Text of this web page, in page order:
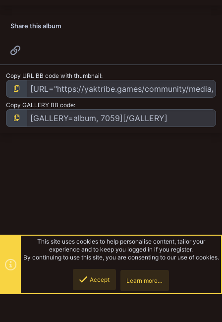
Share this album
Copy URL BB code with thumbnail
Copy GALLERY BB code
This site uses cookies to help personalise content, tailor your
experience and to keep you logged in if you register.
By continuing to use this site, you are consenting to our use of cookies.
Accept Learn more…